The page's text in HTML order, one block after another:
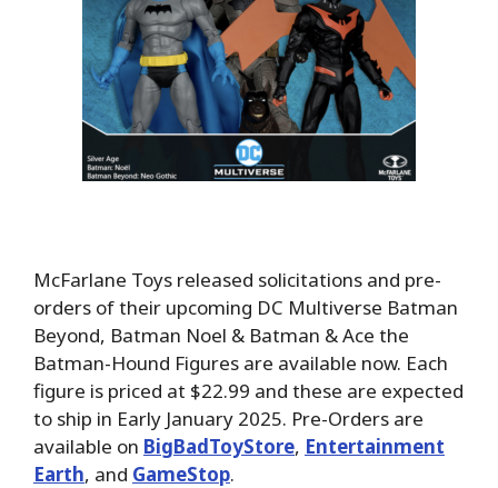
McFarlane Toys released solicitations and pre-
orders of their upcoming DC Multiverse Batman
Beyond, Batman Noel & Batman & Ace the
Batman-Hound Figures are available now. Each
figure is priced at $22.99 and these are expected
to ship in Early January 2025. Pre-Orders are
available on BigBadToyStore, Entertainment
Earth, and GameStop.